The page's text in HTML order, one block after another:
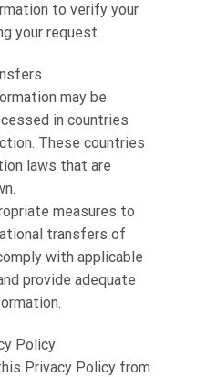
to verify your
your request.
may be
in countries
These countries
laws that are
measures to
transfers of
with applicable
provide adequate
Policy
Privacy Policy from